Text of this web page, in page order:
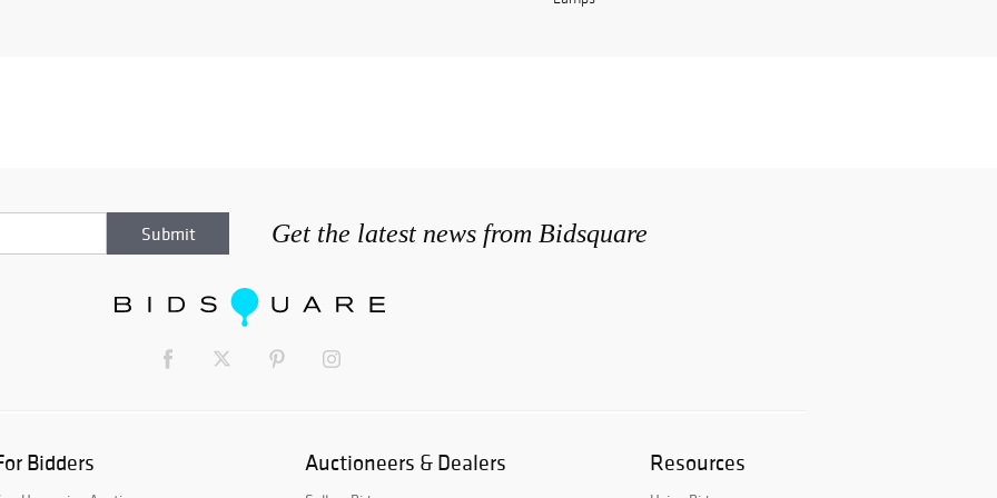
Get the latest news from Bidsquare
Bidders Auctioneers & Dealers Resources